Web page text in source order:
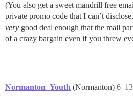
(You also get a sweet mandrill free
private promo code that I can’t
very good deal enough that the mail
of a crazy bargain even if you threw
Normanton_Youth (Normanton) 6